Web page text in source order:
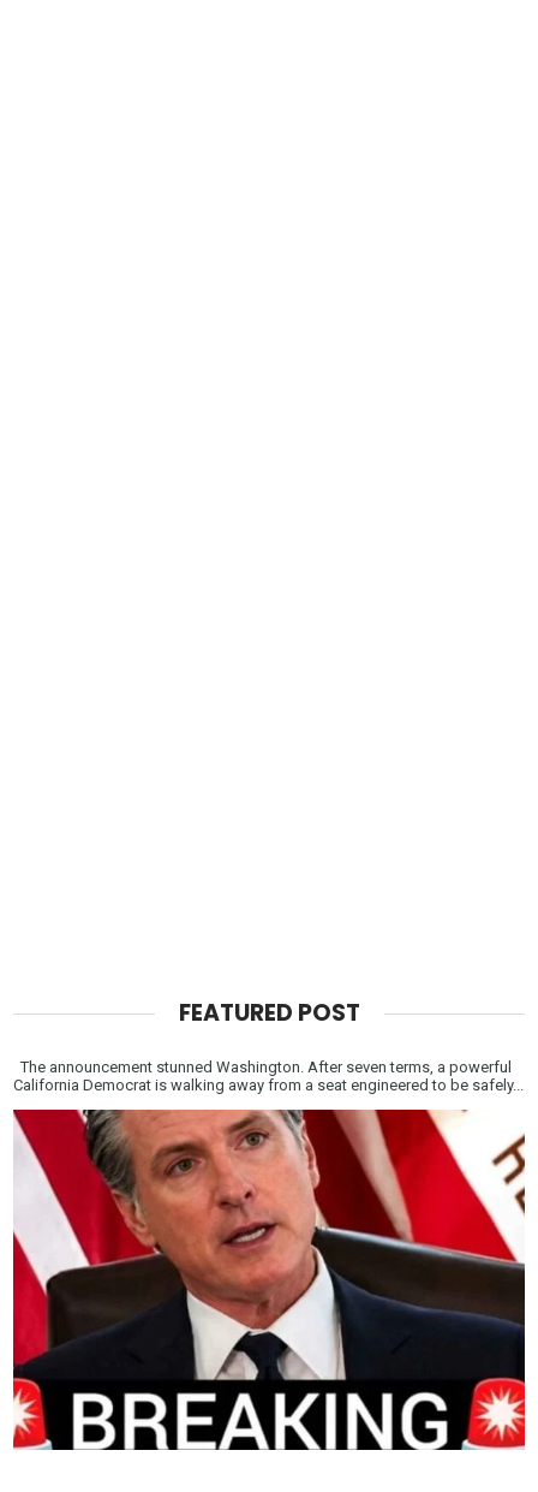
FEATURED POST
The announcement stunned Washington. After seven terms, a powerful
California Democrat is walking away from a seat engineered to be safely...